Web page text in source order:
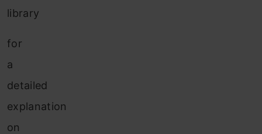
library
for
a
detailed
explanation
on